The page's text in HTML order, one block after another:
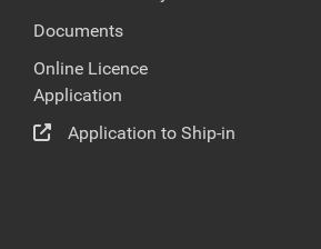
Documents
Online Licence
Application
Application to Ship-in